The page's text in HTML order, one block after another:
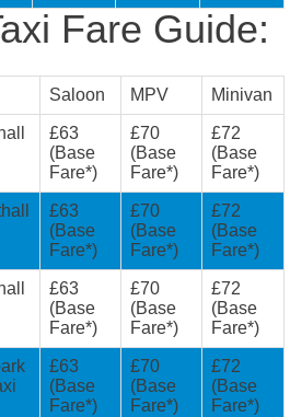
Fare Guide:
Saloon MPV Minivan
£63
(Base
Fare*)
£70
(Base
Fare*)
£72
(Base
Fare*)
£63
(Base
Fare*)
£70
(Base
Fare*)
£72
(Base
Fare*)
£63
(Base
Fare*)
£70
(Base
Fare*)
£72
(Base
Fare*)
£63
(Base
Fare*)
£70
(Base
Fare*)
£72
(Base
Fare*)